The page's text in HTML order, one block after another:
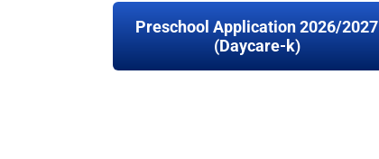
Preschool Application 2026/2027
(Daycare-k)